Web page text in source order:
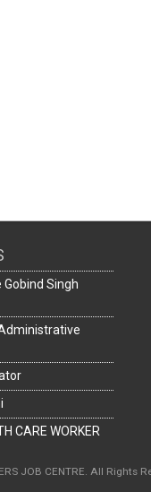
Gobind Singh
CARE WORKER
JOB CENTRE. All Rights